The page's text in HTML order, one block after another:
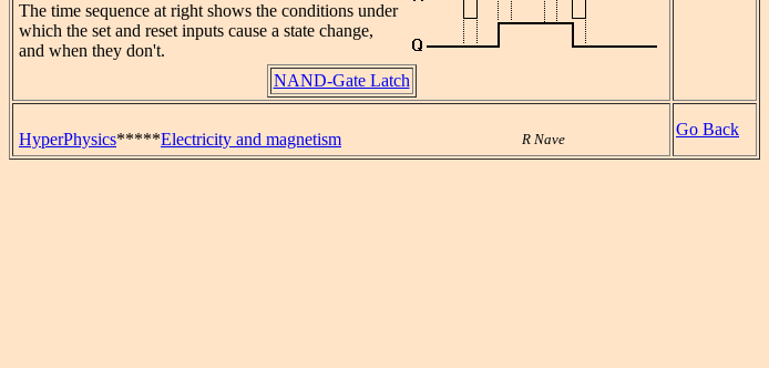
The time sequence at right shows the conditions under
which the set and reset inputs cause a state change,
and when they don't.
NAND-Gate Latch
HyperPhysics*****Electricity and magnetism R Nave
Go Back